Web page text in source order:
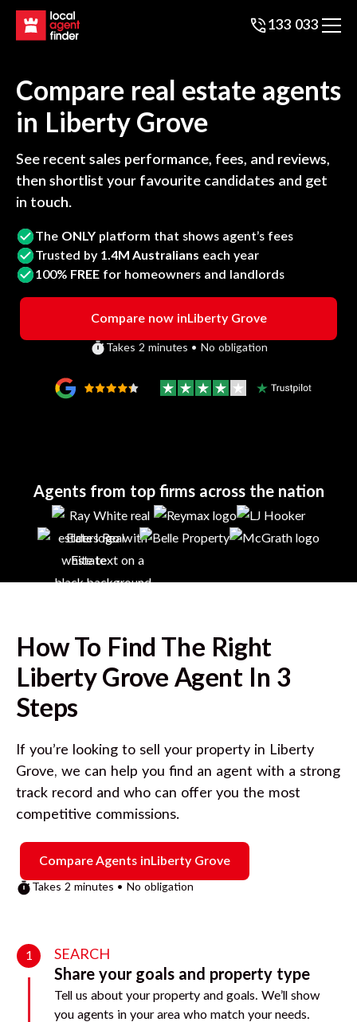
133 033
Compare real estate agents
in Liberty Grove
See recent sales performance, fees, and reviews,
then shortlist your favourite candidates and get
in touch.
The ONLY platform that shows agent’s fees
Trusted by 1.4M Australians each year
100% FREE for homeowners and landlords
Compare now inLiberty Grove
Takes 2 minutes • No obligation
Agents from top firms across the nation
How To Find The Right
Liberty Grove Agent In 3
Steps
If you’re looking to sell your property in Liberty
Grove, we can help you find an agent with a strong
track record and who can offer you the most
competitive commissions.
Compare Agents inLiberty Grove
Takes 2 minutes • No obligation
1 SEARCH
Share your goals and property type
Tell us about your property and goals. We’ll show
you agents in your area who match your needs.